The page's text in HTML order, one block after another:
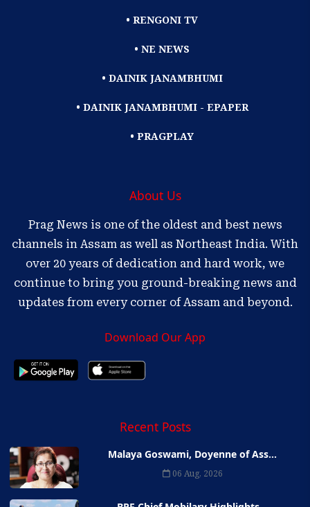
• RENGONI TV
• NE NEWS
• DAINIK JANAMBHUMI
• DAINIK JANAMBHUMI - EPAPER
• PRAGPLAY
About Us
Prag News is one of the oldest and best news
channels in Assam as well as Northeast India. With
over 20 years of dedication and hard work, we
continue to bring you ground-breaking news and
updates from every corner of Assam and beyond.
Download Our App
Recent Posts
Malaya Goswami, Doyenne of Ass...
06 Aug, 2026